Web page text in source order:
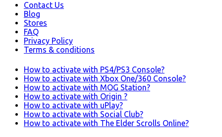
Contact Us
Blog
Stores
FAQ
Privacy Policy
Terms & conditions
How to activate with PS4/PS3 Console?
How to activate with Xbox One/360 Console?
How to activate with MOG Station?
How to activate with Origin ?
How to activate with uPlay?
How to activate with Social Club?
How to activate with The Elder Scrolls Online?